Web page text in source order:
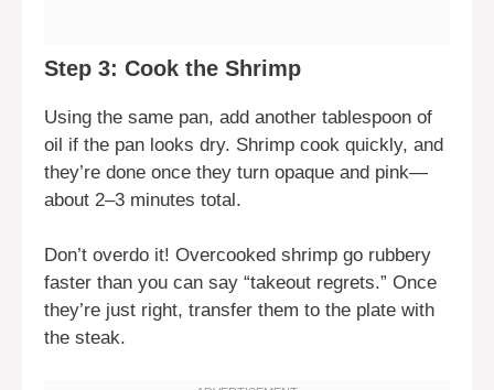
Step 3: Cook the Shrimp
Using the same pan, add another tablespoon of
oil if the pan looks dry. Shrimp cook quickly, and
they’re done once they turn opaque and pink—
about 2–3 minutes total.
Don’t overdo it! Overcooked shrimp go rubbery
faster than you can say “takeout regrets.” Once
they’re just right, transfer them to the plate with
the steak.